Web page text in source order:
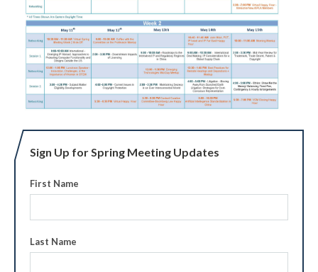
Sign Up for Spring Meeting Updates
First Name
Last Name